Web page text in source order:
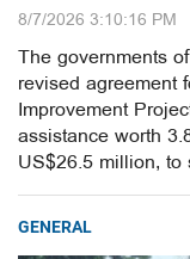
8/7/2026 3:10:16 PM
The governments
revised agreement
Improvement
assistance worth
US$26.5 million, to
GENERAL